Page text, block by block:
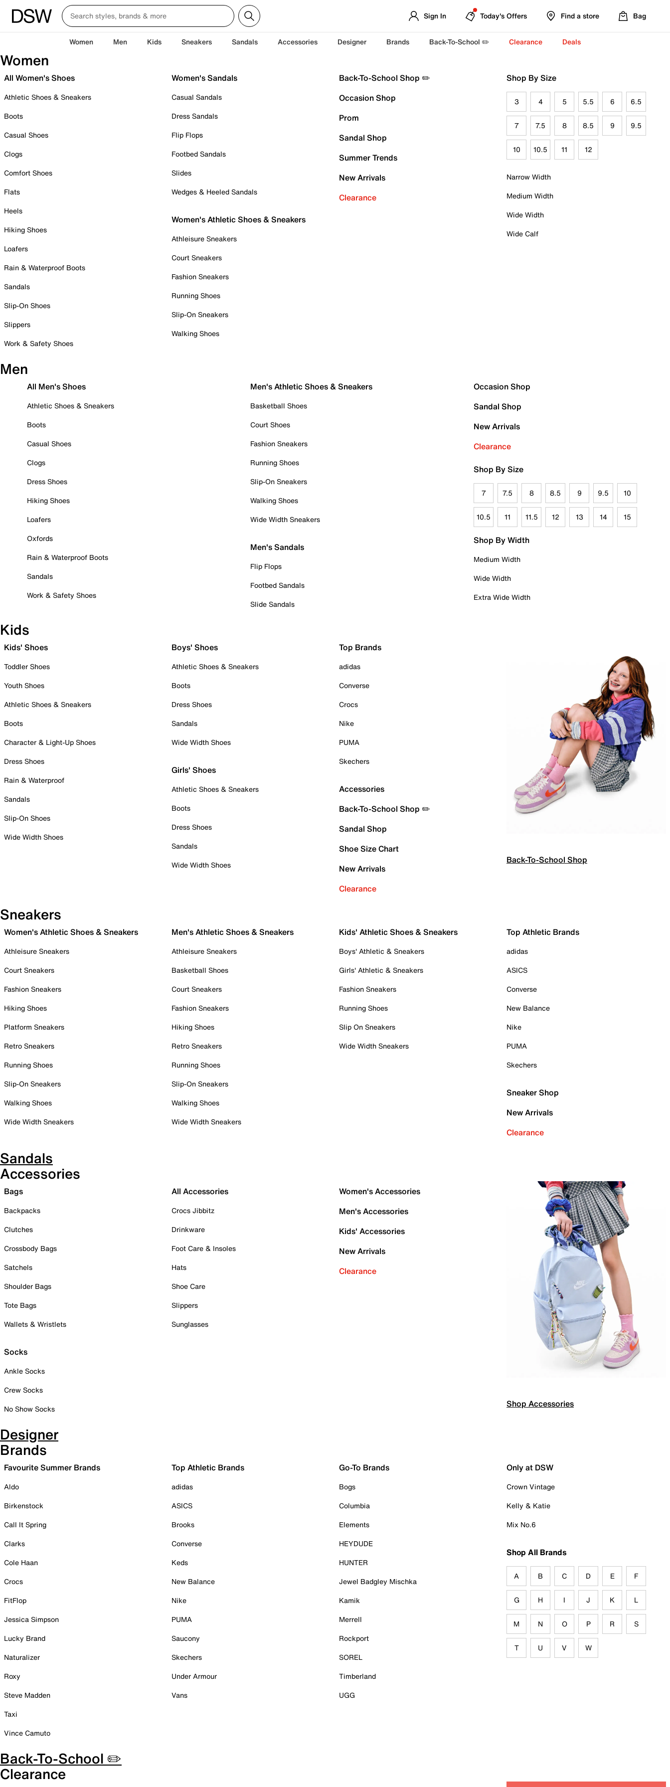
Sign In Today's Offers Find a store Bag
Women Men Kids Sneakers Sandals Accessories Designer Brands Back-To-School ✏️ Clearance Deals
Women
All Women's Shoes
Athletic Shoes & Sneakers
Boots
Casual Shoes
Clogs
Comfort Shoes
Flats
Heels
Hiking Shoes
Loafers
Rain & Waterproof Boots
Sandals
Slip-On Shoes
Slippers
Work & Safety Shoes
Women's Sandals
Casual Sandals
Dress Sandals
Flip Flops
Footbed Sandals
Slides
Wedges & Heeled Sandals
Women's Athletic Shoes & Sneakers
Athleisure Sneakers
Court Sneakers
Fashion Sneakers
Running Shoes
Slip-On Sneakers
Walking Shoes
Back-To-School Shop ✏️
Occasion Shop
Prom
Sandal Shop
Summer Trends
New Arrivals
Clearance
Shop By Size
3 4 5 5.5 6 6.5
7 7.5 8 8.5 9 9.5
10 10.5 11 12
Narrow Width
Medium Width
Wide Width
Wide Calf
Men
All Men's Shoes
Athletic Shoes & Sneakers
Boots
Casual Shoes
Clogs
Dress Shoes
Hiking Shoes
Loafers
Oxfords
Rain & Waterproof Boots
Sandals
Work & Safety Shoes
Men's Athletic Shoes & Sneakers
Basketball Shoes
Court Shoes
Fashion Sneakers
Running Shoes
Slip-On Sneakers
Walking Shoes
Wide Width Sneakers
Men's Sandals
Flip Flops
Footbed Sandals
Slide Sandals
Occasion Shop
Sandal Shop
New Arrivals
Clearance
Shop By Size
7 7.5 8 8.5 9 9.5 10
10.5 11 11.5 12 13 14 15
Shop By Width
Medium Width
Wide Width
Extra Wide Width
Kids
Kids' Shoes
Toddler Shoes
Youth Shoes
Athletic Shoes & Sneakers
Boots
Character & Light-Up Shoes
Dress Shoes
Rain & Waterproof
Sandals
Slip-On Shoes
Wide Width Shoes
Boys' Shoes
Athletic Shoes & Sneakers
Boots
Dress Shoes
Sandals
Wide Width Shoes
Girls' Shoes
Athletic Shoes & Sneakers
Boots
Dress Shoes
Sandals
Wide Width Shoes
Top Brands
adidas
Converse
Crocs
Nike
PUMA
Skechers
Accessories
Back-To-School Shop ✏️
Sandal Shop
Shoe Size Chart
New Arrivals
Clearance
Back-To-School Shop
Sneakers
Women's Athletic Shoes & Sneakers
Athleisure Sneakers
Court Sneakers
Fashion Sneakers
Hiking Shoes
Platform Sneakers
Retro Sneakers
Running Shoes
Slip-On Sneakers
Walking Shoes
Wide Width Sneakers
Men's Athletic Shoes & Sneakers
Athleisure Sneakers
Basketball Shoes
Court Sneakers
Fashion Sneakers
Hiking Shoes
Retro Sneakers
Running Shoes
Slip-On Sneakers
Walking Shoes
Wide Width Sneakers
Kids' Athletic Shoes & Sneakers
Boys' Athletic & Sneakers
Girls' Athletic & Sneakers
Fashion Sneakers
Running Shoes
Slip On Sneakers
Wide Width Sneakers
Top Athletic Brands
adidas
ASICS
Converse
New Balance
Nike
PUMA
Skechers
Sneaker Shop
New Arrivals
Clearance
Sandals
Accessories
Bags
Backpacks
Clutches
Crossbody Bags
Satchels
Shoulder Bags
Tote Bags
Wallets & Wristlets
Socks
Ankle Socks
Crew Socks
No Show Socks
All Accessories
Crocs Jibbitz
Drinkware
Foot Care & Insoles
Hats
Shoe Care
Slippers
Sunglasses
Women's Accessories
Men's Accessories
Kids' Accessories
New Arrivals
Clearance
Shop Accessories
Designer
Brands
Favourite Summer Brands
Aldo
Birkenstock
Call It Spring
Clarks
Cole Haan
Crocs
FitFlop
Jessica Simpson
Lucky Brand
Naturalizer
Roxy
Steve Madden
Taxi
Vince Camuto
Top Athletic Brands
adidas
ASICS
Brooks
Converse
Keds
New Balance
Nike
PUMA
Saucony
Skechers
Under Armour
Vans
Go-To Brands
Bogs
Columbia
Elements
HEYDUDE
HUNTER
Jewel Badgley Mischka
Kamik
Merrell
Rockport
SOREL
Timberland
UGG
Only at DSW
Crown Vintage
Kelly & Katie
Mix No.6
Shop All Brands
A B C D E F
G H I J K L
M N O P R S
T U V W
Back-To-School ✏️
Clearance